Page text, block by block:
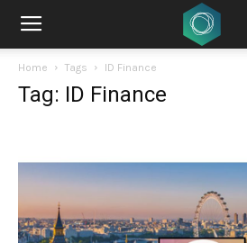
Home Tags ID Finance
Tag: ID Finance